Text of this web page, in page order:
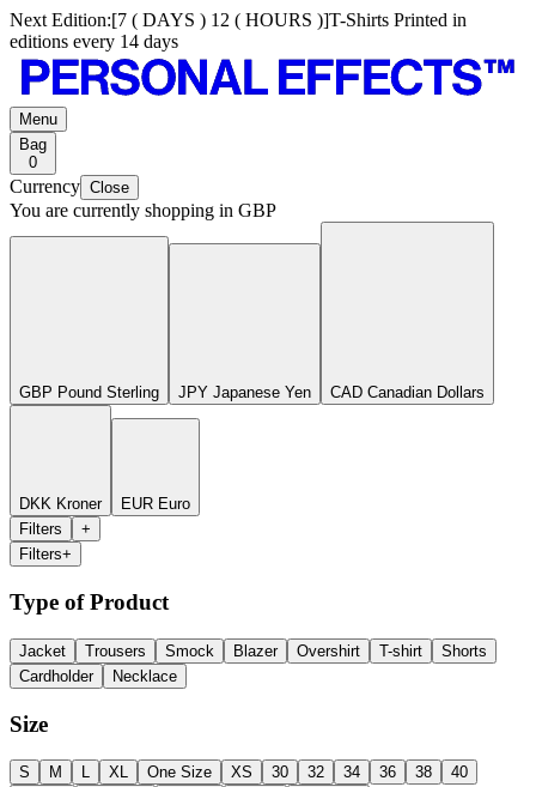
Next Edition:[7 ( DAYS ) 12 ( HOURS )]T-Shirts Printed in
editions every 14 days
Menu
Bag
0
Currency Close
You are currently shopping in GBP
GBP Pound Sterling JPY Japanese Yen CAD Canadian Dollars
DKK Kroner
EUR Euro
Filters
+
Filters+
Type of Product
Jacket Trousers Smock Blazer Overshirt T-shirt
Shorts
Cardholder
Necklace
Size
S M L XL One Size XS 30 32 34 36 38
40